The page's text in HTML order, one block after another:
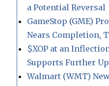
a Potential Reversal
GameStop (GME)
Nears Completion,
$XOP at an
Supports Further
Walmart (WMT)